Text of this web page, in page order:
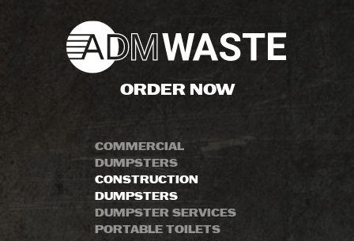
ORDER NOW
COMMERCIAL
DUMPSTERS
CONSTRUCTION
DUMPSTERS
DUMPSTER SERVICES
PORTABLE TOILETS